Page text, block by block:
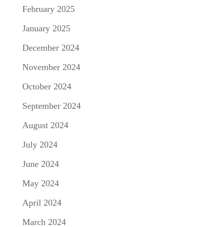
February 2025
January 2025
December 2024
November 2024
October 2024
September 2024
August 2024
July 2024
June 2024
May 2024
April 2024
March 2024